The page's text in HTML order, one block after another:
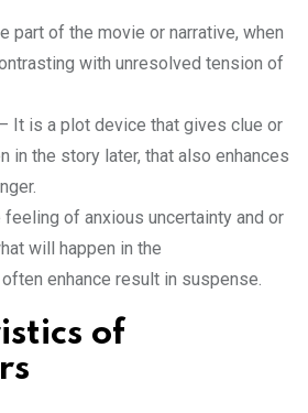
part of the movie or narrative, when
with unresolved tension of
– It is a plot device that gives clue or
in the story later, that also enhances
feeling of anxious uncertainty and or
will happen in the
enhance result in suspense.
of